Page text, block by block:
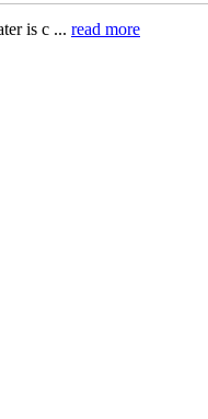
is c ... read more